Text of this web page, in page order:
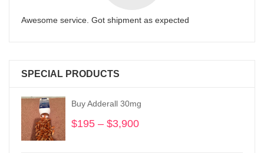
Awesome service. Got shipment as expected
SPECIAL PRODUCTS
Buy Adderall 30mg
$195 – $3,900